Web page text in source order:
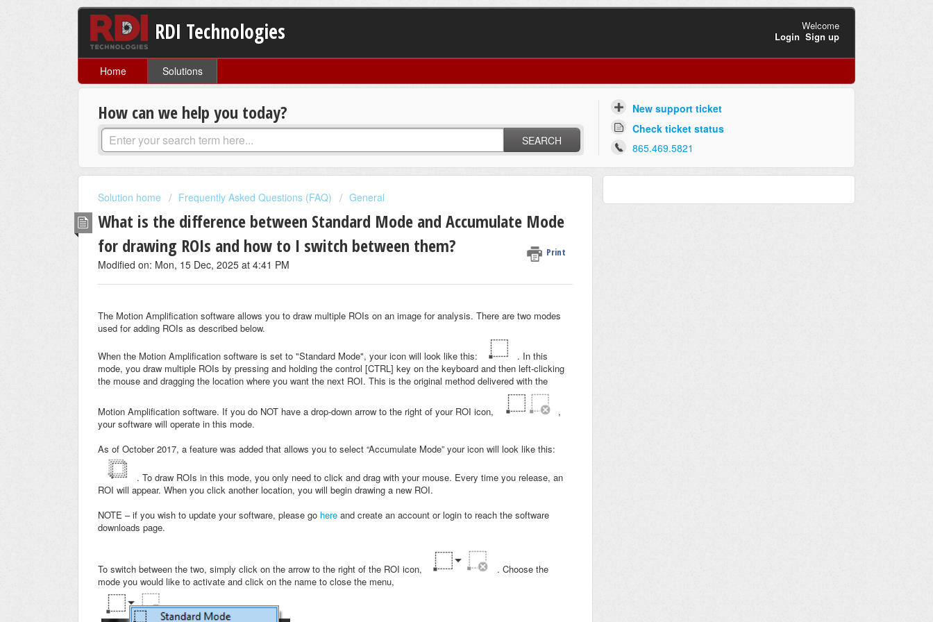
RDI Technologies
Welcome
Login Sign up
Home Solutions
How can we help you today?
SEARCH
New support ticket
Check ticket status
865.469.5821
Solution home Frequently Asked Questions (FAQ) General
What is the difference between Standard Mode and Accumulate Mode
for drawing ROIs and how to I switch between them?
Print
Modified on: Mon, 15 Dec, 2025 at 4:41 PM
The Motion Amplification software allows you to draw multiple ROIs on an image for analysis. There are two modes
used for adding ROIs as described below.
When the Motion Amplification software is set to "Standard Mode", your icon will look like this:
. In this
mode, you draw multiple ROIs by pressing and holding the control [CTRL] key on the keyboard and then left-clicking
the mouse and dragging the location where you want the next ROI. This is the original method delivered with the
Motion Amplification software. If you do NOT have a drop-down arrow to the right of your ROI icon,
,
your software will operate in this mode.
As of October 2017, a feature was added that allows you to select “Accumulate Mode” your icon will look like this:
. To draw ROIs in this mode, you only need to click and drag with your mouse. Every time you release, an
ROI will appear. When you click another location, you will begin drawing a new ROI.
NOTE – if you wish to update your software, please go here and create an account or login to reach the software
downloads page.
To switch between the two, simply click on the arrow to the right of the ROI icon,
. Choose the
mode you would like to activate and click on the name to close the menu,